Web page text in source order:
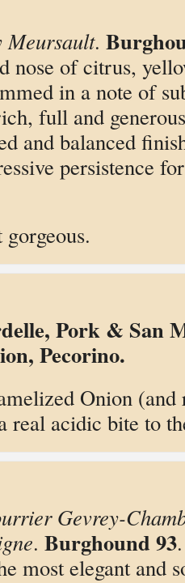
Meursault.
nose of citrus,
in a note of
full and
and balanced
persistence
Pork & San
Pecorino.
Onion
real acidic bite to
Gevrey-
. Burghound 93
most elegant and